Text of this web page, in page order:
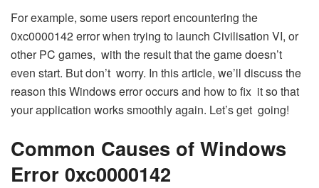
For example, some users report encountering the
0xc0000142 error when trying to launch Civilisation VI, or
other PC games, with the result that the game doesn’t
even start. But don’t worry. In this article, we’ll discuss the
reason this Windows error occurs and how to fix it so that
your application works smoothly again. Let’s get going!
Common Causes of Windows
Error 0xc0000142